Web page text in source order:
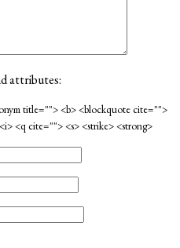
attributes:
title=""> <b> <blockquote cite="">
<q cite=""> <s> <strike> <strong>